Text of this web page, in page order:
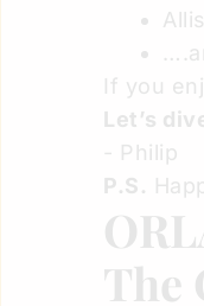
If you
Let’s
- Philip
P.S.
The